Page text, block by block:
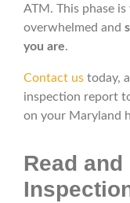
ATM. This phase
overwhelmed and
you are.
Contact us today,
inspection report
on your Maryland
Read